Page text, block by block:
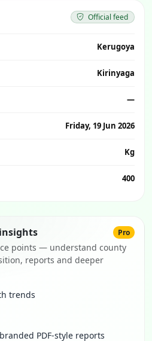
Official feed
Kerugoya
Kirinyaga
—
Friday, 19 Jun 2026
Kg
400
Pro
points — understand county
reports and deeper
trends
PDF-style reports